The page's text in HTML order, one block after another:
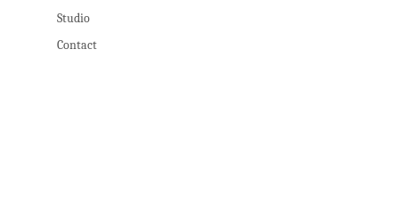
Studio
Contact
Studio
Contact